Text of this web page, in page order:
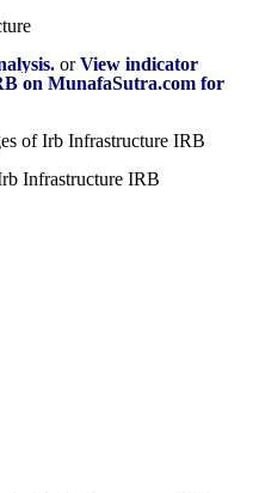
orView indicator
on MunafaSutra.com for
of Irb Infrastructure IRB
Infrastructure IRB